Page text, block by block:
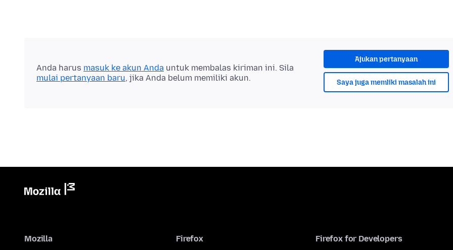
Ajukan pertanyaan
Saya juga memliki masalah ini
Anda harus masuk ke akun Anda untuk membalas kiriman ini. Sila
mulai pertanyaan baru, jika Anda belum memiliki akun.
Mozilla Firefox Firefox for Developers